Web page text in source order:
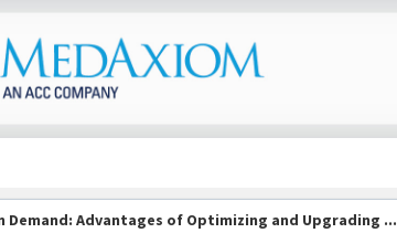
Demand: Advantages of Optimizing and Upgrading ...